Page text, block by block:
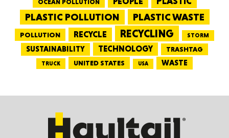
OCEAN POLLUTION
PLASTIC POLLUTION PLASTIC WASTE
POLLUTION RECYCLE RECYCLING STORM
SUSTAINABILITY TECHNOLOGY TRASHTAG
TRUCK UNITED STATES USA WASTE